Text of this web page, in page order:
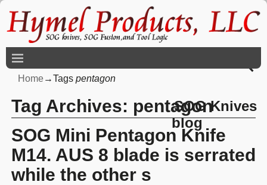
SOG Knives
blog
Home→Tags pentagon
Tag Archives: pentagon
SOG Mini Pentagon Knife
M14. AUS 8 blade is serrated
while the other s